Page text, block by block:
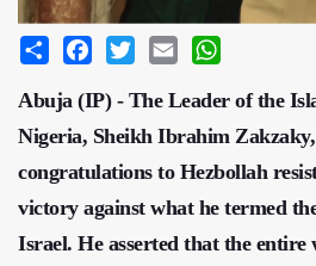
Share Facebook
Twitter Email
Abuja (IP) - The Leader of the
Nigeria, Sheikh Ibrahim Zakzaky,
congratulations to Hezbollah
victory against what he termed
Israel. He asserted that the entire